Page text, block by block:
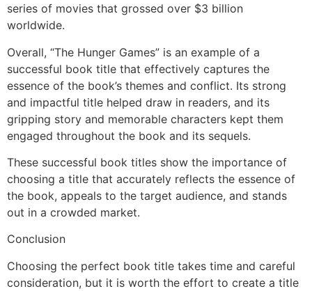
series of movies that grossed over $3 billion
worldwide.
Overall, “The Hunger Games” is an example of a
successful book title that effectively captures the
essence of the book’s themes and conflict. Its strong
and impactful title helped draw in readers, and its
gripping story and memorable characters kept them
engaged throughout the book and its sequels.
These successful book titles show the importance of
choosing a title that accurately reflects the essence of
the book, appeals to the target audience, and stands
out in a crowded market.
Conclusion
Choosing the perfect book title takes time and careful
consideration, but it is worth the effort to create a title